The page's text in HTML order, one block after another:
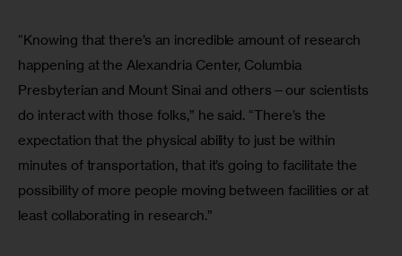
“Knowing that there’s an incredible amount of research
happening at the Alexandria Center, Columbia
Presbyterian and Mount Sinai and others—our scientists
do interact with those folks,” he said. “There’s the
expectation that the physical ability to just be within
minutes of transportation, that it’s going to facilitate the
possibility of more people moving between facilities or at
least collaborating in research.”